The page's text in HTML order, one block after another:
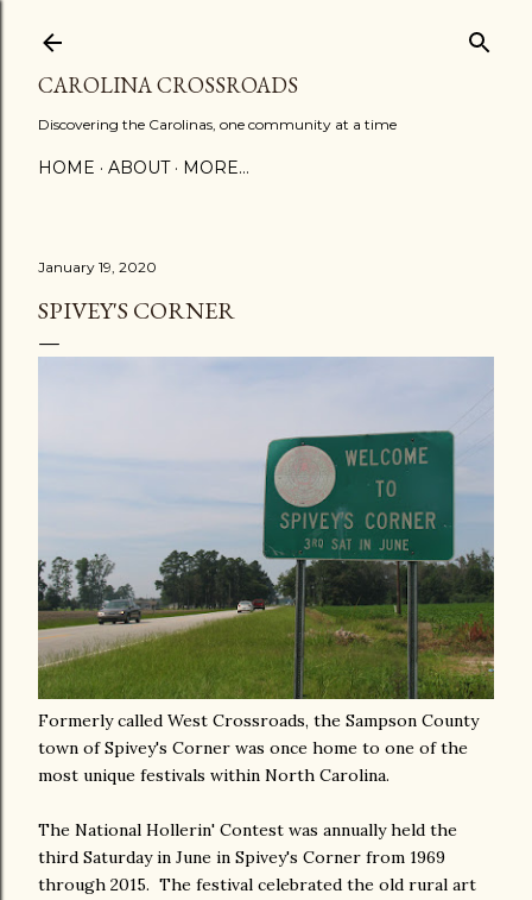
CAROLINA CROSSROADS
Discovering the Carolinas, one community at a time
HOME ABOUT MORE…
January 19, 2020
SPIVEY'S CORNER
Formerly called West Crossroads, the Sampson County
town of Spivey's Corner was once home to one of the
most unique festivals within North Carolina.
The National Hollerin' Contest was annually held the
third Saturday in June in Spivey's Corner from 1969
through 2015. The festival celebrated the old rural art